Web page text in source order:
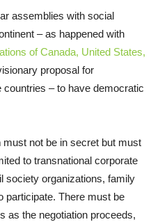
assemblies with social
– as happened with
of Canada, United States,
proposal for
– to have democratic
must not be in secret but must
to transnational corporate
society organizations, family
participate. There must be
as the negotiation proceeds,